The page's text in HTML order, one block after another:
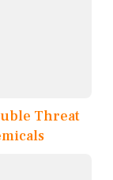
Threat